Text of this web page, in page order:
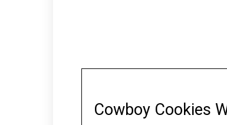
Cowboy Cookies